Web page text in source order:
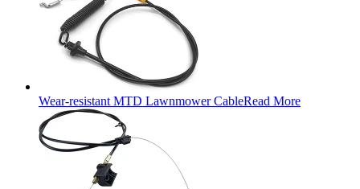
Wear-resistant MTD Lawnmower CableRead More